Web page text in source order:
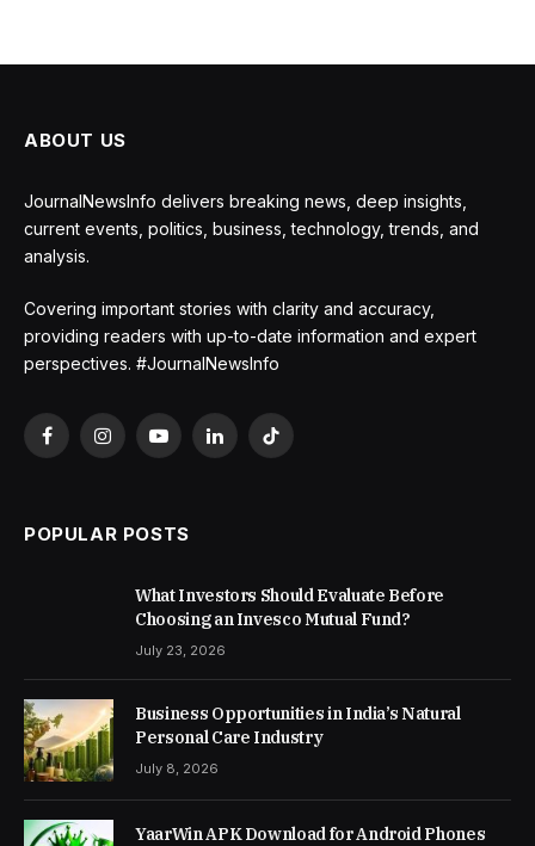
ABOUT US
JournalNewsInfo delivers breaking news, deep insights,
current events, politics, business, technology, trends, and
analysis.
Covering important stories with clarity and accuracy,
providing readers with up-to-date information and expert
perspectives. #JournalNewsInfo
FacebookInstagramYouTubeLinkedInTikTok
POPULAR POSTS
What Investors Should Evaluate Before
Choosing an Invesco Mutual Fund?
July 23, 2026
Business Opportunities in India’s Natural
Personal Care Industry
July 8, 2026
YaarWin APK Download for Android Phones